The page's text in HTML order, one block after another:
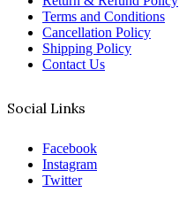
Terms and Conditions
Cancellation Policy
Shipping Policy
Contact Us
Social Links
Facebook
Instagram
Twitter